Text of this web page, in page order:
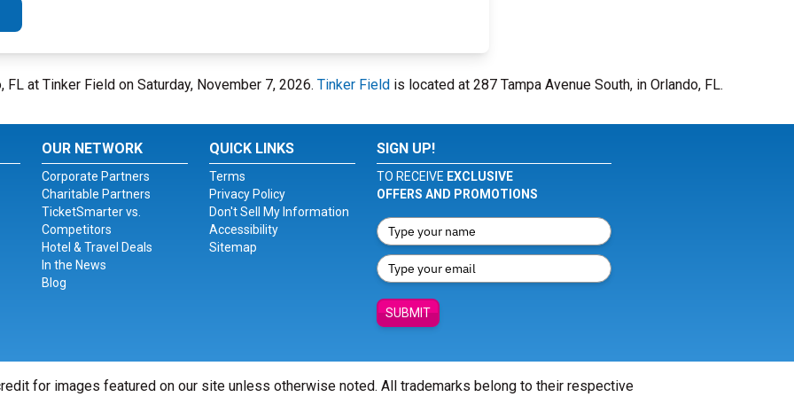
FL at Tinker Field on Saturday, November 7, 2026. Tinker Field is located at 287 Tampa Avenue South, in Orlando, FL.
OUR NETWORK
Corporate Partners
Charitable Partners
TicketSmarter vs.
Competitors
Hotel & Travel Deals
In the News
Blog
QUICK LINKS
Terms
Privacy Policy
Don't Sell My Information
Accessibility
Sitemap
SIGN UP!
TO RECEIVE EXCLUSIVE
OFFERS AND PROMOTIONS
SUBMIT
for images featured on our site unless otherwise noted. All trademarks belong to their respective